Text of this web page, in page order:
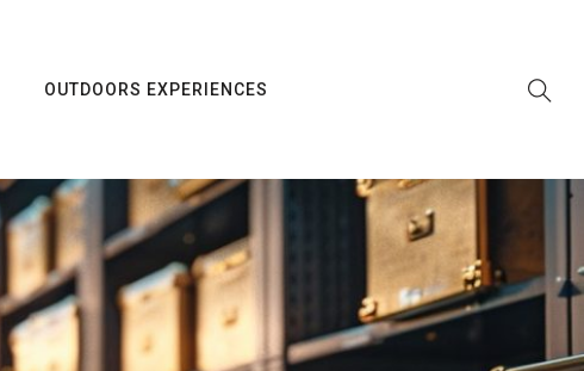
OUTDOORS EXPERIENCES